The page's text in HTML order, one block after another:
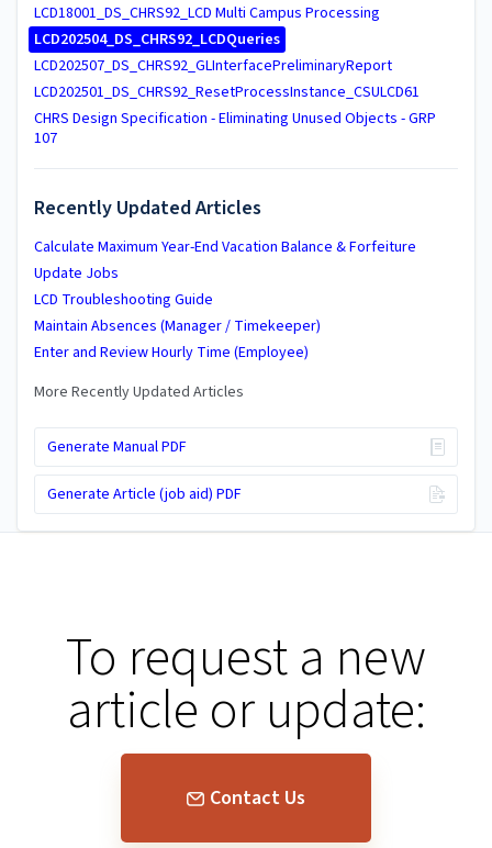
LCD18001_DS_CHRS92_LCD Multi Campus Processing
LCD202504_DS_CHRS92_LCDQueries
LCD202507_DS_CHRS92_GLInterfacePreliminaryReport
LCD202501_DS_CHRS92_ResetProcessInstance_CSULCD61
CHRS Design Specification - Eliminating Unused Objects - GRP
107
Recently Updated Articles
Calculate Maximum Year-End Vacation Balance & Forfeiture
Update Jobs
LCD Troubleshooting Guide
Maintain Absences (Manager / Timekeeper)
Enter and Review Hourly Time (Employee)
More Recently Updated Articles
Generate Manual PDF
Generate Article (job aid) PDF
To request a new
article or update:
Contact Us